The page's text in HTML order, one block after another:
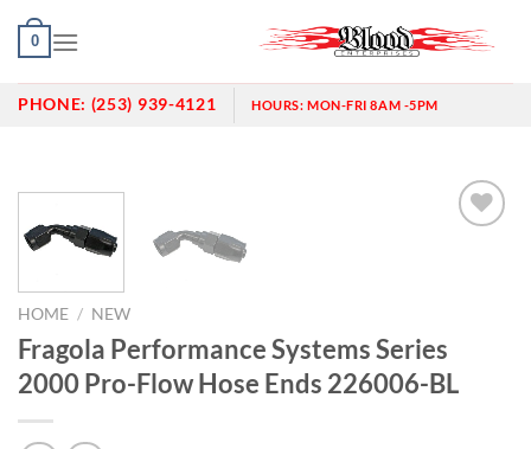
Skip
0
PHONE: (253) 939-4121 HOURS:MON-FRI 8AM -5PM
HOME / NEW
Fragola Performance Systems Series
2000 Pro-Flow Hose Ends 226006-BL